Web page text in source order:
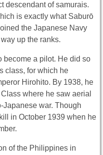
descendant of samurais.
is exactly what Saburō
the Japanese Navy
up the ranks.
become a pilot. He did so
class, for which he
Hirohito. By 1938, he
where he saw aerial
war. Though
in October 1939 when he
of the Philippines in